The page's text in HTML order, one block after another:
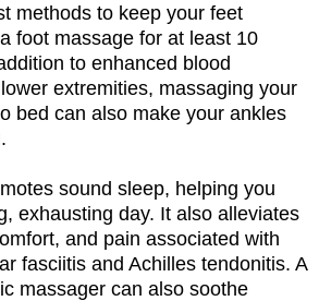
methods to keep your feet
foot massage for at least 10
to enhanced blood
extremities, massaging your
bed can also make your ankles
sound sleep, helping you
exhausting day. It also alleviates
and pain associated with
fasciitis and Achilles tendonitis. A
massager can also soothe